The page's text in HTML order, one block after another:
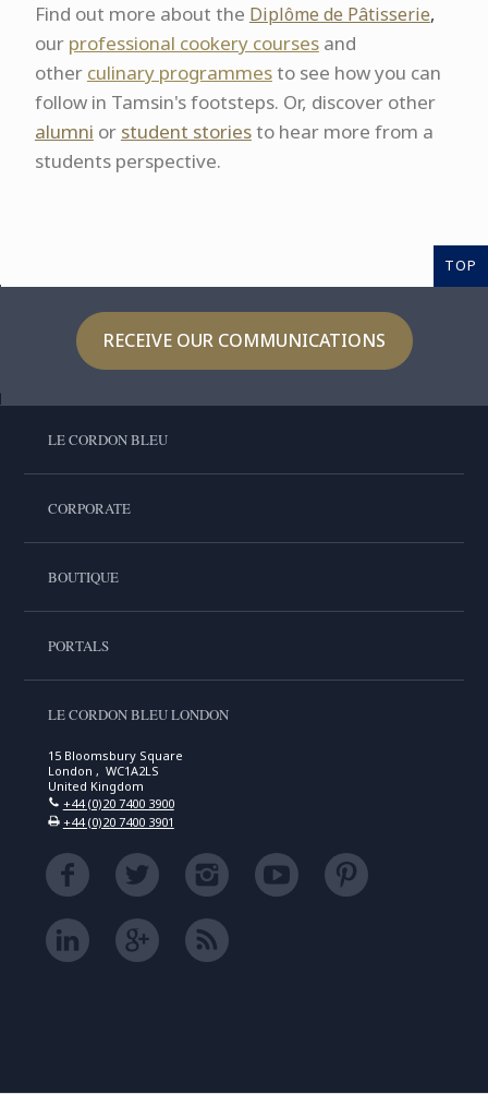
Find out more about the Diplôme de Pâtisserie,
our professional cookery courses and
other culinary programmesto see how you can
follow in Tamsin's footsteps. Or, discover other
alumni or student storiesto hear more from a
students perspective.
TOP
RECEIVE OUR COMMUNICATIONS
LE CORDON BLEU
CORPORATE
BOUTIQUE
PORTALS
LE CORDON BLEU LONDON
15 Bloomsbury Square
London , WC1A2LS
United Kingdom
+44 (0)20 7400 3900
+44 (0)20 7400 3901